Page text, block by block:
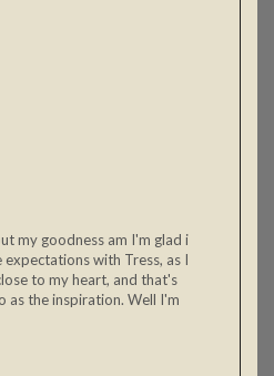
my goodness am I'm glad i
with Tress, as I
to my heart, and that's
as the inspiration. Well I'm